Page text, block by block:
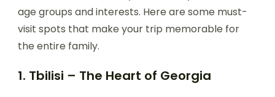
age groups and interests. Here are some must-
visit spots that make your trip memorable for
the entire family.
1. Tbilisi – The Heart of Georgia